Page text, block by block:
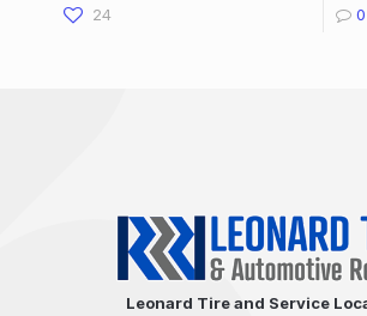
24 0
Leonard Tire and Service